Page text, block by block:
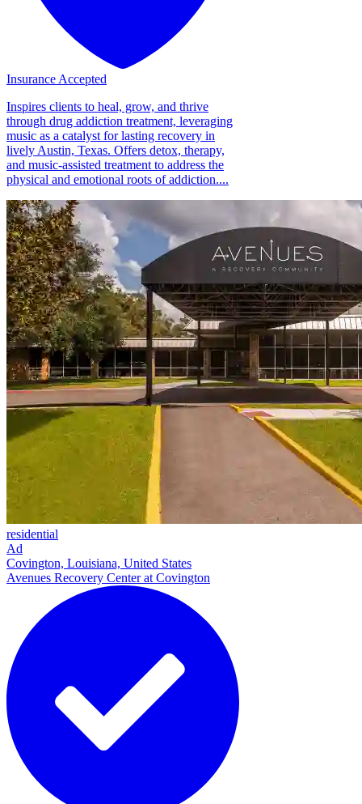
Insurance Accepted
Inspires clients to heal, grow, and thrive
through drug addiction treatment, leveraging
music as a catalyst for lasting recovery in
lively Austin, Texas. Offers detox, therapy,
and music-assisted treatment to address the
physical and emotional roots of addiction....
residential
Ad
Covington, Louisiana, United States
Avenues Recovery Center at Covington